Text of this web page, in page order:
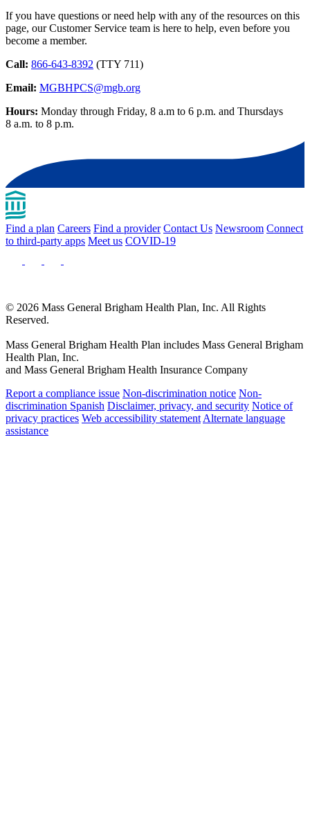
If you have questions or need help with any of the resources on this
page, our Customer Service team is here to help, even before you
become a member.
Call: 866-643-8392 (TTY 711)
Email: MGBHPCS@mgb.org
Hours: Monday through Friday, 8 a.m to 6 p.m. and Thursdays
8 a.m. to 8 p.m.
Find a plan Careers Find a provider Contact Us Newsroom Connect
to third-party apps Meet us COVID-19
© 2026 Mass General Brigham Health Plan, Inc. All Rights
Reserved.
Mass General Brigham Health Plan includes Mass General Brigham
Health Plan, Inc.
and Mass General Brigham Health Insurance Company
Report a compliance issue Non-discrimination notice Non-
discrimination Spanish Disclaimer, privacy, and security Notice of
privacy practices Web accessibility statement Alternate language
assistance